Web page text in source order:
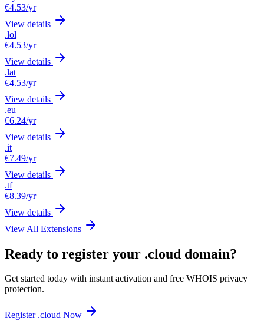
€4.53/yr
View details
.lol
€4.53/yr
View details
.lat
€4.53/yr
View details
.eu
€6.24/yr
View details
.it
€7.49/yr
View details
.tf
€8.39/yr
View details
View All Extensions
Ready to register your .cloud domain?
Get started today with instant activation and free WHOIS privacy
protection.
Register .cloud Now